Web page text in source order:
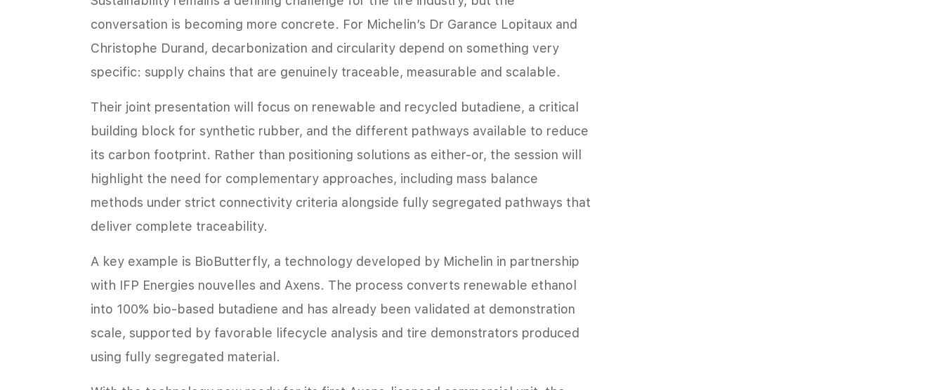
conversation is becoming more concrete. For Michelin’s Dr Garance Lopitaux and
Christophe Durand, decarbonization and circularity depend on something very
specific: supply chains that are genuinely traceable, measurable and scalable.
Their joint presentation will focus on renewable and recycled butadiene, a critical
building block for synthetic rubber, and the different pathways available to reduce
its carbon footprint. Rather than positioning solutions as either-or, the session will
highlight the need for complementary approaches, including mass balance
methods under strict connectivity criteria alongside fully segregated pathways that
deliver complete traceability.
A key example is BioButterfly, a technology developed by Michelin in partnership
with IFP Energies nouvelles and Axens. The process converts renewable ethanol
into 100% bio-based butadiene and has already been validated at demonstration
scale, supported by favorable lifecycle analysis and tire demonstrators produced
using fully segregated material.